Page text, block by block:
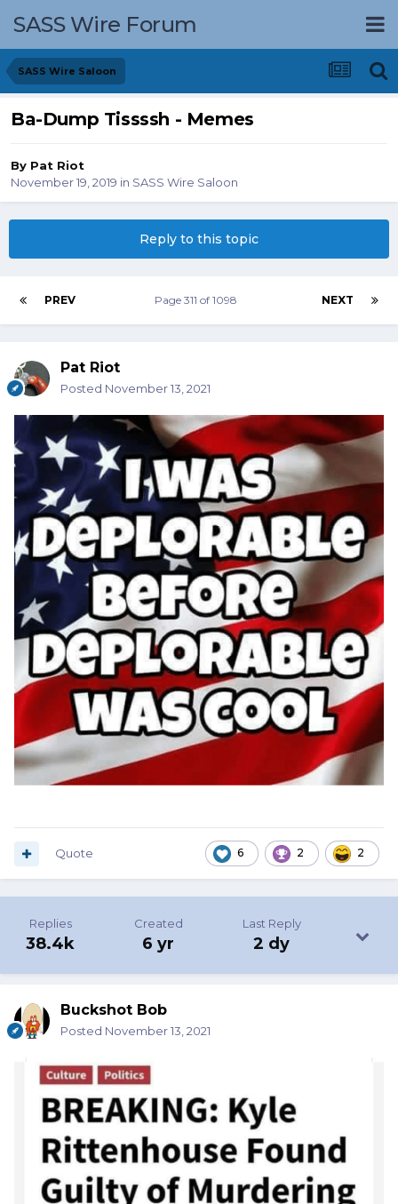
SASS Wire Forum
SASS Wire Saloon
Ba-Dump Tissssh - Memes
By Pat Riot
November 19, 2019 in SASS Wire Saloon
Reply to this topic
PREV NEXT
Page 311 of 1098
Pat Riot
Posted November 13, 2021
6 2 2
Quote
Replies
38.4k
Created
6 yr
Last Reply
2 dy
Buckshot Bob
Posted November 13, 2021